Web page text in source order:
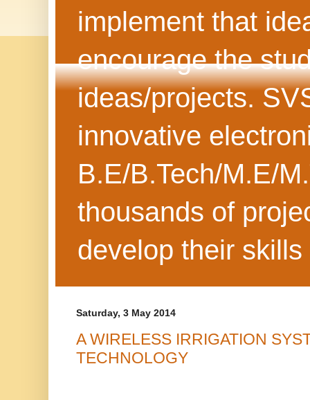
implement that
encourage the
ideas/projects.
innovative
B.E/B.Tech/M.E/
thousands of
develop their
Saturday, 3 May 2014
A WIRELESS IRRIGATION
TECHNOLOGY